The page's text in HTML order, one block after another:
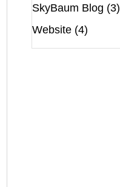
SkyBaum Blog (3)
Website (4)